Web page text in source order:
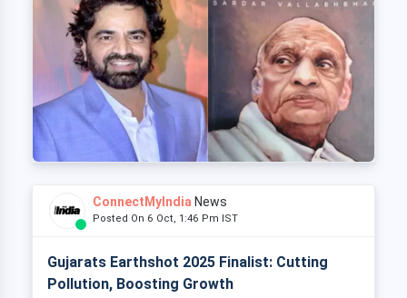
ConnectMyIndia News
Posted On 6 Oct, 1:46 Pm IST
Gujarats Earthshot 2025 Finalist: Cutting
Pollution, Boosting Growth